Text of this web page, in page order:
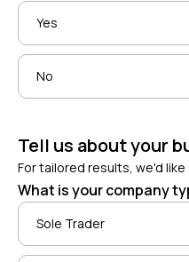
Yes
No
Tell us about your
For tailored results, we'd
What is your company
Sole Trader